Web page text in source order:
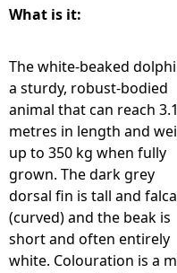
o
u
a
r
e
h
What is it:
The white-beaked
a sturdy, robust-bodied
animal that can reach 3.1
metres in length and
up to 350 kg when fully
grown. The dark grey
dorsal fin is tall and
(curved) and the beak is
short and often entirely
white. Colouration is a